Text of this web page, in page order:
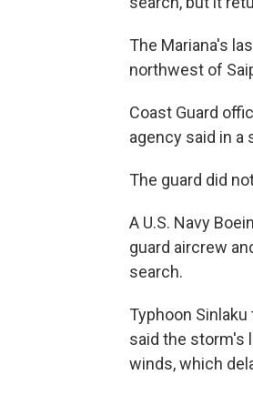
The Mariana's
northwest of
Coast Guard
agency said in a
The guard did
A U.S. Navy
guard aircrew
search.
Typhoon
said the storm's
winds, which